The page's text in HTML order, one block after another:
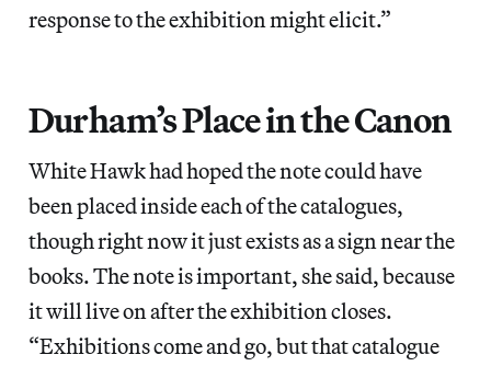
response to the exhibition might elicit.”
Durham’s Place in the Canon
White Hawk had hoped the note could have
been placed inside each of the catalogues,
though right now it just exists as a sign near the
books. The note is important, she said, because
it will live on after the exhibition closes.
“Exhibitions come and go, but that catalogue